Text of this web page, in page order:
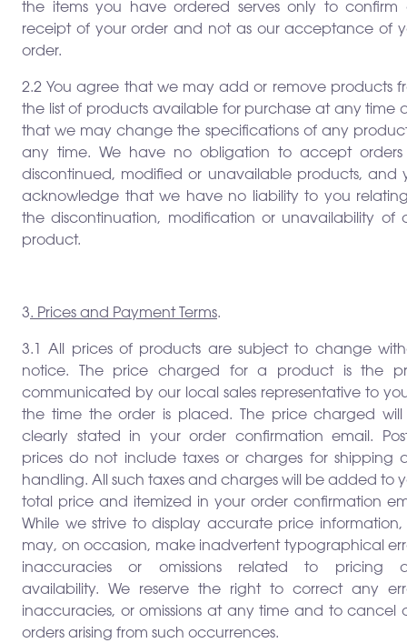
the items you have ordered serves only to confirm
receipt of your order and not as our acceptance of
order.
2.2 You agree that we may add or remove products
the list of products available for purchase at any time
that we may change the specifications of any
any time. We have no obligation to accept orders
discontinued, modified or unavailable products, and
acknowledge that we have no liability to you
the discontinuation, modification or unavailability of
product.
3. Prices and Payment Terms.
3.1 All prices of products are subject to change
notice. The price charged for a product is the
communicated by our local sales representative to
the time the order is placed. The price charged
clearly stated in your order confirmation email.
prices do not include taxes or charges for shipping
handling. All such taxes and charges will be added to
total price and itemized in your order confirmation
While we strive to display accurate price information,
may, on occasion, make inadvertent typographical
inaccuracies or omissions related to pricing
availability. We reserve the right to correct any
inaccuracies, or omissions at any time and to cancel
orders arising from such occurrences.